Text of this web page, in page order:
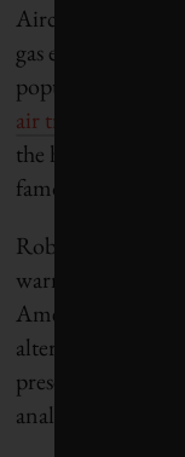
Aircraft generate
gas emissions.
popular tactic
air travel’s high
the higher per-
famous.
Robin Hayes,
warned that it is
Americans find
alternatives to
present danger if
analysts in early